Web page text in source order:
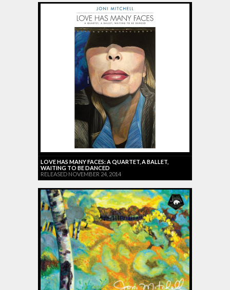
LOVE HAS MANY FACES: A QUARTET, A BALLET,
WAITING TO BE DANCED
RELEASED NOVEMBER 24, 2014